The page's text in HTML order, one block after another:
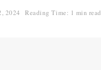
2024 Reading Time: 1 min read